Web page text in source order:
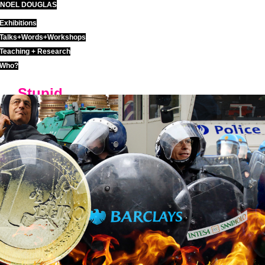
Skip
to
content
NOEL DOUGLAS
Exhibitions
Talks+Words+Workshops
Teaching + Research
Who?
Stupid